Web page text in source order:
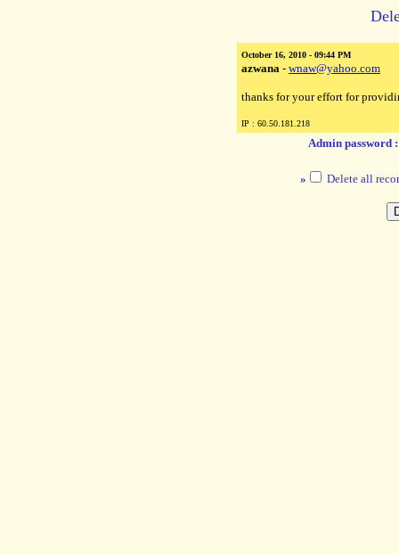
October 16, 2010 - 09:44 PM
azwana - wnaw@yahoo.com
thanks for your effort for
IP : 60.50.181.218
Admin password
» Delete all